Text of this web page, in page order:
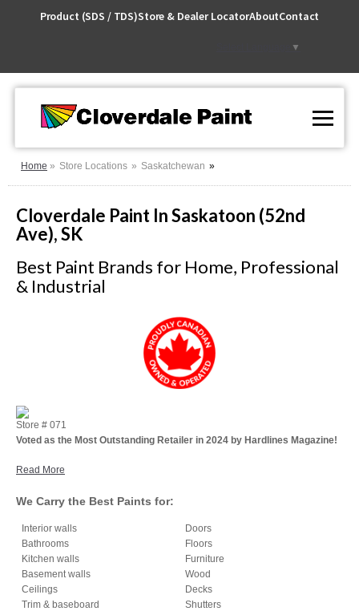
Product (SDS / TDS)Store & Dealer LocatorAboutContact
▼
Home Store Locations Saskatchewan
Cloverdale Paint In Saskatoon (52nd
Ave), SK
Best Paint Brands for Home, Professional
& Industrial
Store # 071
Voted as the Most Outstanding Retailer in 2024 by Hardlines Magazine!
Read More
We Carry the Best Paints for:
Interior walls
Bathrooms
Kitchen walls
Basement walls
Ceilings
Trim & baseboard
Doors
Floors
Furniture
Wood
Decks
Shutters